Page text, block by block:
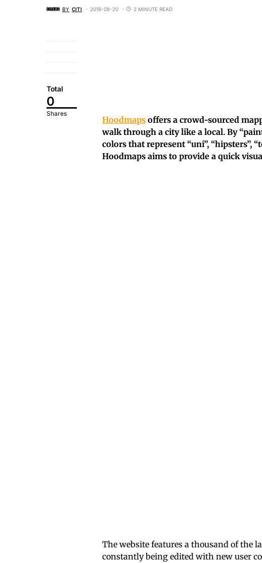
BY CITI 2018-08-20 2 MINUTE READ
Total
0
Shares
Hoodmaps offers a crowd-sourced
walk through a city like a local. By
colors that represent “uni”, “hipsters”,
Hoodmaps aims to provide a quick
The website features a thousand of the
constantly being edited with new user